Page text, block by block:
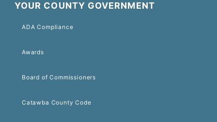
YOUR COUNTY GOVERNMENT
ADA Compliance
Awards
Board of Commissioners
Catawba County Code